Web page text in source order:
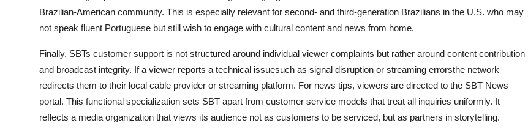
Brazilian-American community. This is especially relevant for second- and third-generation Brazilians in the U.S. who may
not speak fluent Portuguese but still wish to engage with cultural content and news from home.
Finally, SBTs customer support is not structured around individual viewer complaints but rather around content contribution
and broadcast integrity. If a viewer reports a technical issuesuch as signal disruption or streaming errorsthe network
redirects them to their local cable provider or streaming platform. For news tips, viewers are directed to the SBT News
portal. This functional specialization sets SBT apart from customer service models that treat all inquiries uniformly. It
reflects a media organization that views its audience not as customers to be serviced, but as partners in storytelling.